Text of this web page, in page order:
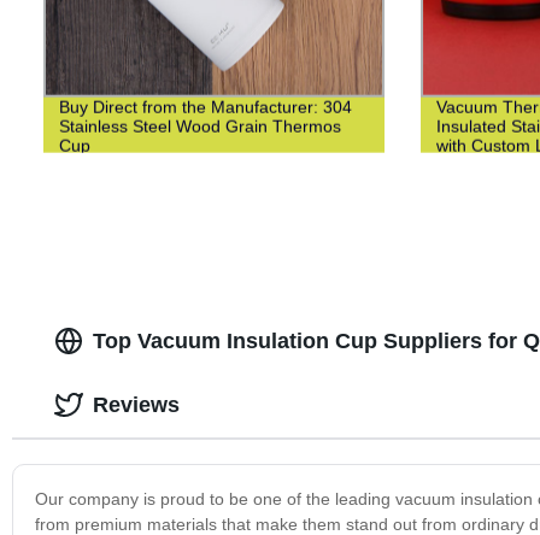
Buy Direct from the Manufacturer: 304
Stainless Steel Wood Grain Thermos
Cup
Vacuum
Insulated
with Custom
Top Vacuum Insulation Cup Suppliers for
Our company is proud to be one of the leading vacuum
from premium materials that make them stand out from ordinary
Reviews